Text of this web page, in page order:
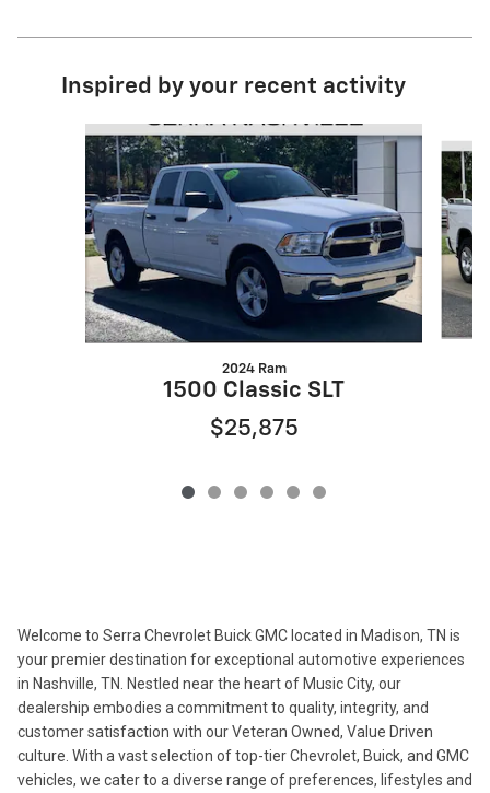
Inspired by your recent activity
Slide 1 of 6
2024 Ram
1500 Classic SLT
$25,875
Welcome to Serra Chevrolet Buick GMC located in Madison, TN is
your premier destination for exceptional automotive experiences
in Nashville, TN. Nestled near the heart of Music City, our
dealership embodies a commitment to quality, integrity, and
customer satisfaction with our Veteran Owned, Value Driven
culture. With a vast selection of top-tier Chevrolet, Buick, and GMC
vehicles, we cater to a diverse range of preferences, lifestyles and